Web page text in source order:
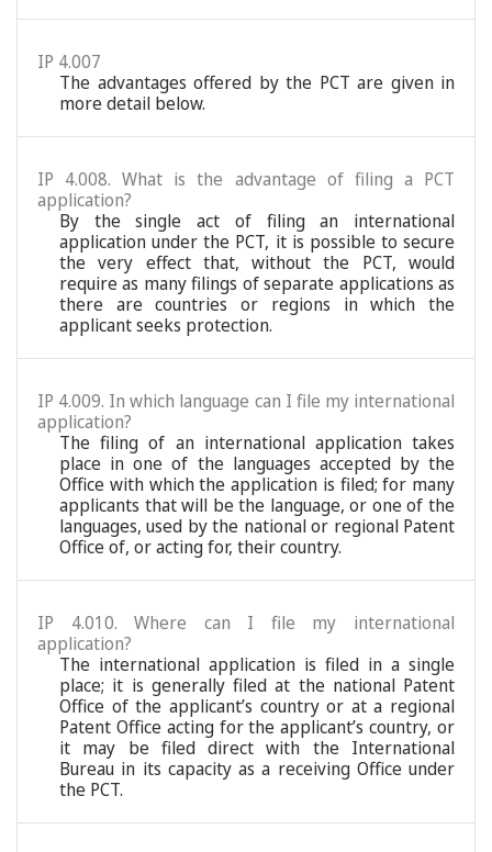
IP 4.007
The advantages offered by the PCT are given in
more detail below.
IP 4.008. What is the advantage of filing a PCT
application?
By the single act of filing an international
application under the PCT, it is possible to secure
the very effect that, without the PCT, would
require as many filings of separate applications as
there are countries or regions in which the
applicant seeks protection.
IP 4.009. In which language can I file my international
application?
The filing of an international application takes
place in one of the languages accepted by the
Office with which the application is filed; for many
applicants that will be the language, or one of the
languages, used by the national or regional Patent
Office of, or acting for, their country.
IP 4.010. Where can I file my international
application?
The international application is filed in a single
place; it is generally filed at the national Patent
Office of the applicant’s country or at a regional
Patent Office acting for the applicant’s country, or
it may be filed direct with the International
Bureau in its capacity as a receiving Office under
the PCT.